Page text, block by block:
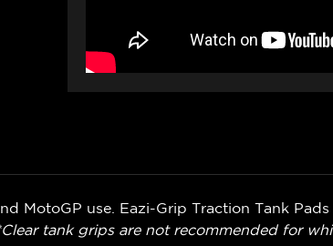
MotoGP use. Eazi-Grip Traction Tank
tank grips are not recommended for